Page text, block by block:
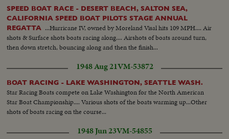
SPEED BOAT RACE - DESERT BEACH, SALTON SEA,
CALIFORNIA SPEED BOAT PILOTS STAGE ANNUAL
REGATTA ...Hurricane IV, owned by Moreland Visal hits 109 MPH.... Air
shots & Surface shots boats racing along.... Airshots of boats around turn,
then down stretch, bouncing along and then the finish...
1948 Aug 21VM-53872
BOAT RACING - LAKE WASHINGTON, SEATTLE WASH.
Star Racing Boats compete on Lake Washington for the North American
Star Boat Championship.... Various shots of the boats warming up...Other
shots of boats racing on the course...
1948 Jun 23VM-54855